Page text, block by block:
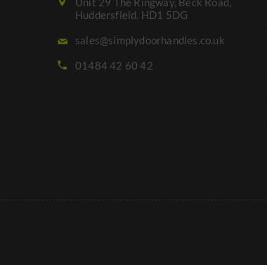
Huddersfield. HD1 5DG
sales@simplydoorhandles.co.uk
01484 42 60 42